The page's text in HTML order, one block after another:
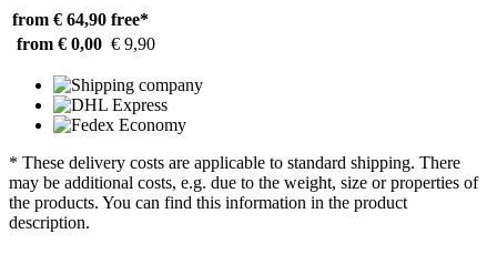
from € 64,90 free*
from € 0,00 € 9,90
* These delivery costs are applicable to standard shipping. There
may be additional costs, e.g. due to the weight, size or properties of
the products. You can find this information in the product
description.